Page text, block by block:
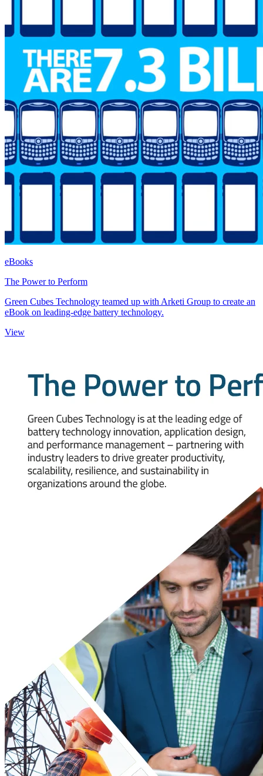
eBooks
The Power to Perform
Green Cubes Technology teamed up with Arketi Group to create an
eBook on leading-edge battery technology.
View